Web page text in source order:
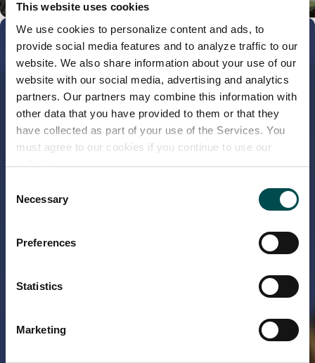
This website uses cookies
We use cookies to personalize content and ads, to
provide social media features and to analyze traffic to our
website. We also share information about your use of our
website with our social media, advertising and analytics
partners. Our partners may combine this information with
other data that you have provided to them or that they
have collected as part of your use of the Services. You
must agree to our cookies if you continue to use our
website.
Selection
Necessary
Preferences
Statistics
Marketing